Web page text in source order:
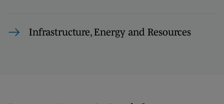
Infrastructure, Energy and Resources